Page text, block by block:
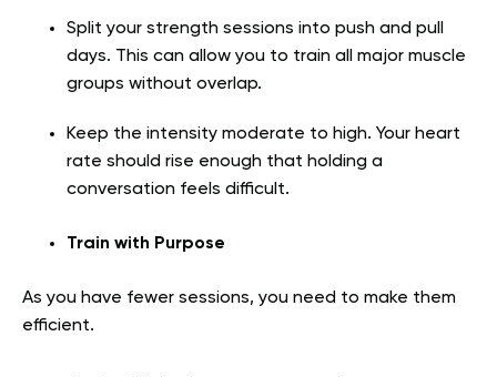
Split your strength sessions into push and pull
days. This can allow you to train all major muscle
groups without overlap.
Keep the intensity moderate to high. Your heart
rate should rise enough that holding a
conversation feels difficult.
Train with Purpose
As you have fewer sessions, you need to make them
efficient.